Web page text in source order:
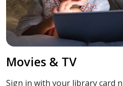
Movies & TV
Sign in with your library card